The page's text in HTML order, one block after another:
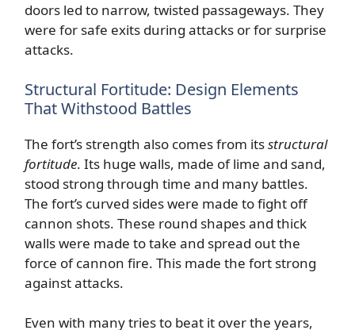
doors led to narrow, twisted passageways. They
were for safe exits during attacks or for surprise
attacks.
Structural Fortitude: Design Elements
That Withstood Battles
The fort’s strength also comes from itsstructural
fortitude. Its huge walls, made of lime and sand,
stood strong through time and many battles.
The fort’s curved sides were made to fight off
cannon shots. These round shapes and thick
walls were made to take and spread out the
force of cannon fire. This made the fort strong
against attacks.
Even with many tries to beat it over the years,